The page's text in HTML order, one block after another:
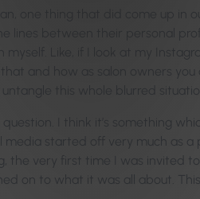
one thing that did come up in
lines between their personal
myself. Like, if I look at my
and how as salon owners
this whole blurred
question. I think it’s something
media started off very much as
the very first time I was invited
on to what it was all about.